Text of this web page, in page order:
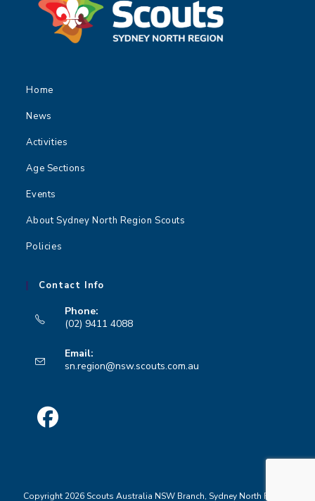
Home
News
Activities
Age Sections
Events
About Sydney North Region Scouts
Policies
Contact Info
Phone:
(02) 9411 4088
in
your
Email:
sn.region@nsw.scouts.com.au
new
Copyright 2026 Scouts Australia NSW Branch, Sydney North Region